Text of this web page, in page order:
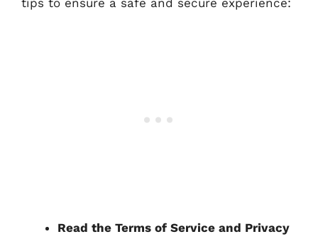
tips to ensure a safe and secure experience:
Read the Terms of Service and Privacy